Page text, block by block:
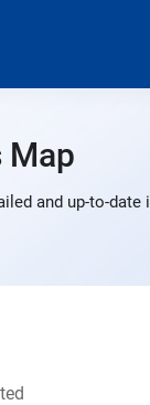
Map
and up-to-